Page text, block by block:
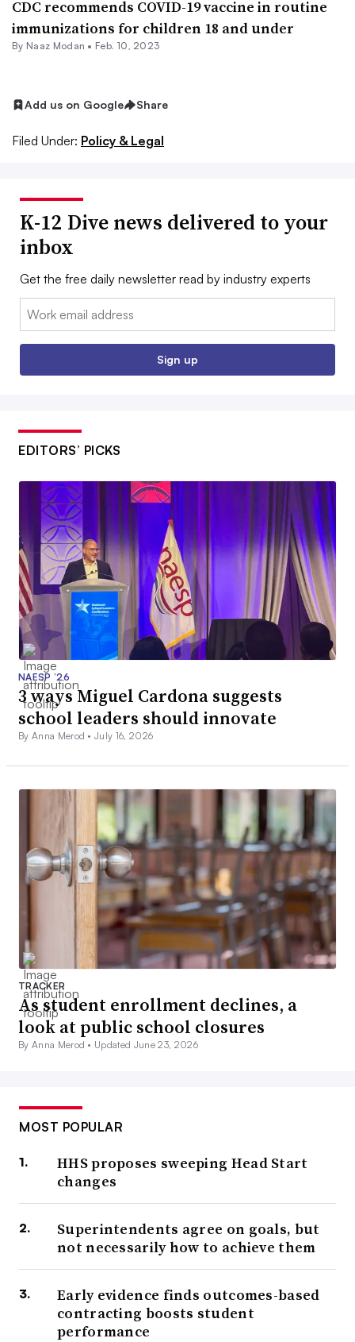
CDC recommends COVID-19 vaccine in routine
immunizations for children 18 and under
By Naaz Modan • Feb. 10, 2023
Add us on Google Share
Filed Under: Policy & Legal
K-12 Dive news delivered to your
inbox
Get the free daily newsletter read by industry experts
Email:
Sign up
EDITORS’ PICKS
NAESP ’26
3 ways Miguel Cardona suggests
school leaders should innovate
By Anna Merod •July 16, 2026
TRACKER
As student enrollment declines, a
look at public school closures
By Anna Merod • Updated June 23, 2026
MOST POPULAR
HHS proposes sweeping Head Start
changes
Superintendents agree on goals, but
not necessarily how to achieve them
Early evidence finds outcomes-based
contracting boosts student
performance